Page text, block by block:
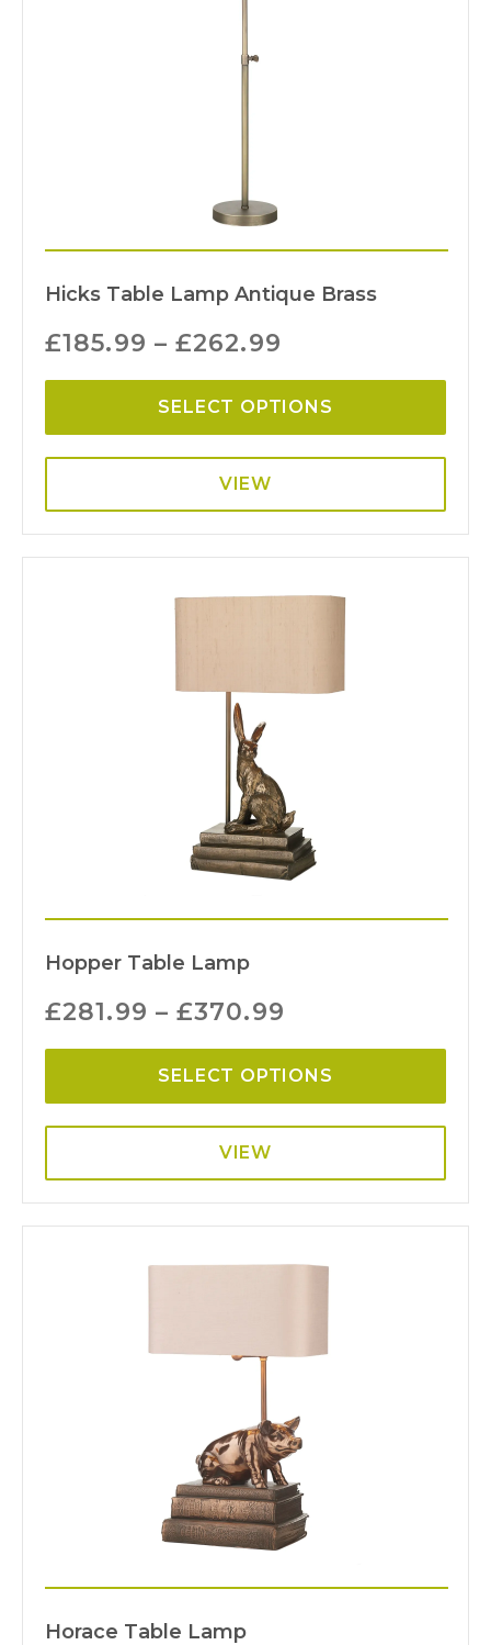
Hicks Table Lamp Antique Brass
£185.99 –£262.99
SELECT OPTIONS
VIEW
Hopper Table Lamp
£281.99 –£370.99
SELECT OPTIONS
VIEW
Horace Table Lamp